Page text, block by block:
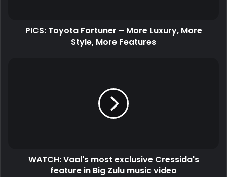
Obviously the DJ/producer has a priceless collection of
PICS: Toyota Fortuner – More Luxury, More
Style, More Features
WATCH: Vaal's most exclusive Cressida's
feature in Big Zulu music video